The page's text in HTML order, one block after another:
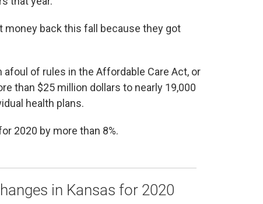
back this fall because they got
afoul of rules in the Affordable Care Act, or
than $25 million dollars to nearly 19,000
health plans.
2020 by more than 8%.
in Kansas for 2020